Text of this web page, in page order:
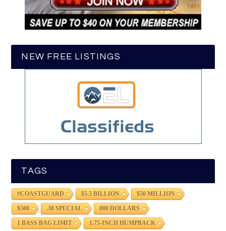
NEW FREE LISTINGS
TAGS
#COASTGUARD $5.5 BILLION $50 MILLION
$500 .38 SPECIAL 000 DOLLARS
1 BASS BAG LIMIT 1.75-INCH HUMPBACK